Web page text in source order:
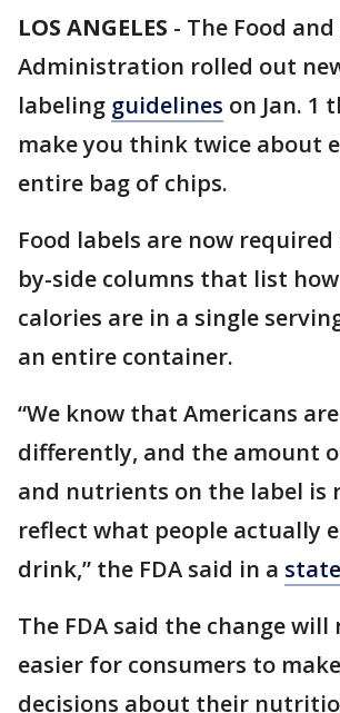
LOS ANGELES - The Food
Administration rolled out
labeling guidelines on Jan. 1
make you think twice about
entire bag of chips.
Food labels are now
by-side columns that list
calories are in a single
an entire container.
“We know that Americans
differently, and the amount
and nutrients on the label is
reflect what people actually
drink,” the FDA said in a
The FDA said the change will
easier for consumers to
decisions about their